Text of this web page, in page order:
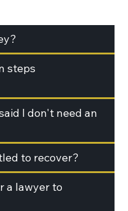
steps
I don't need an
to recover?
a lawyer to